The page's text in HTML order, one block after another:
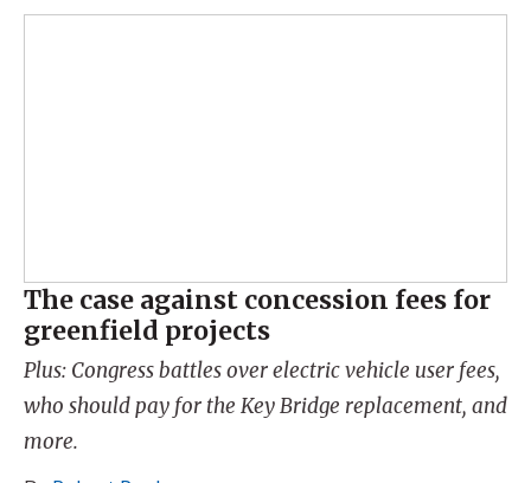
The case against concession fees for
greenfield projects
Plus: Congress battles over electric vehicle user fees,
who should pay for the Key Bridge replacement, and
more.